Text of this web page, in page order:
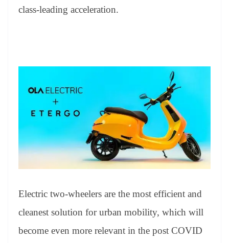
class-leading acceleration.
Electric two-wheelers are the most efficient and
cleanest solution for urban mobility, which will
become even more relevant in the post COVID